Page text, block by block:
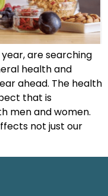
are searching
health and
ahead. The health
that is
men and women.
not just our